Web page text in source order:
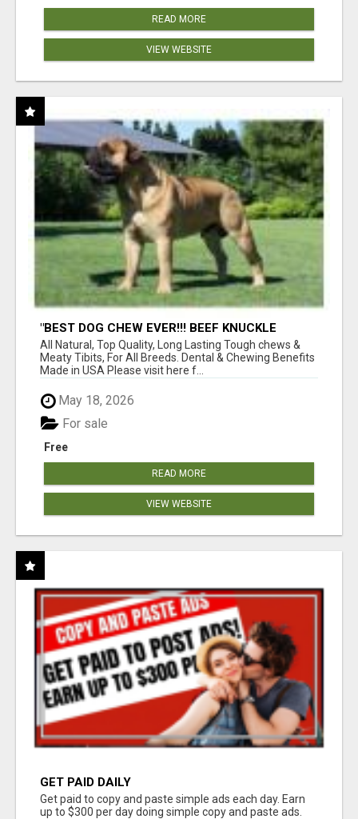
READ MORE
VIEW WEBSITE
"BEST DOG CHEW EVER!!! BEEF KNUCKLE
BONES!"
All Natural, Top Quality, Long Lasting Tough chews &
Meaty Tibits, For All Breeds. Dental & Chewing Benefits
Made in USA Please visit here f...
May 18, 2026
Free
For sale
READ MORE
VIEW WEBSITE
GET PAID DAILY
Get paid to copy and paste simple ads each day. Earn
up to $300 per day doing simple copy and paste ads.